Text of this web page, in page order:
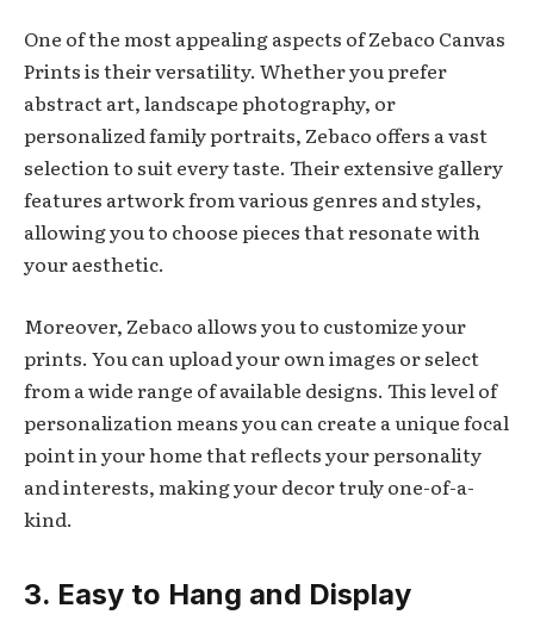
One of the most appealing aspects of Zebaco Canvas
Prints is their versatility. Whether you prefer
abstract art, landscape photography, or
personalized family portraits, Zebaco offers a vast
selection to suit every taste. Their extensive gallery
features artwork from various genres and styles,
allowing you to choose pieces that resonate with
your aesthetic.
Moreover, Zebaco allows you to customize your
prints. You can upload your own images or select
from a wide range of available designs. This level of
personalization means you can create a unique focal
point in your home that reflects your personality
and interests, making your decor truly one-of-a-
kind.
3. Easy to Hang and Display